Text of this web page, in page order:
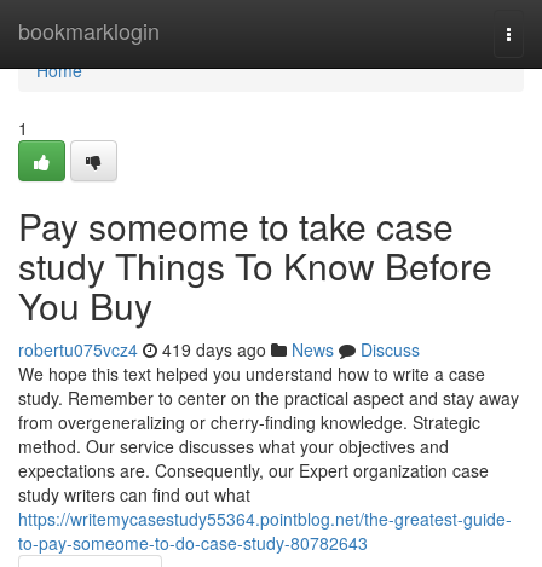
bookmarklogin
Home
Home
1
Pay someome to take case
study Things To Know Before
You Buy
robertu075vcz4 419 days ago News
Discuss
We hope this text helped you understand how to write a case
study. Remember to center on the practical aspect and stay away
from overgeneralizing or cherry-finding knowledge. Strategic
method. Our service discusses what your objectives and
expectations are. Consequently, our Expert organization case
study writers can find out what
https://writemycasestudy55364.pointblog.net/the-greatest-guide-
to-pay-someome-to-do-case-study-80782643